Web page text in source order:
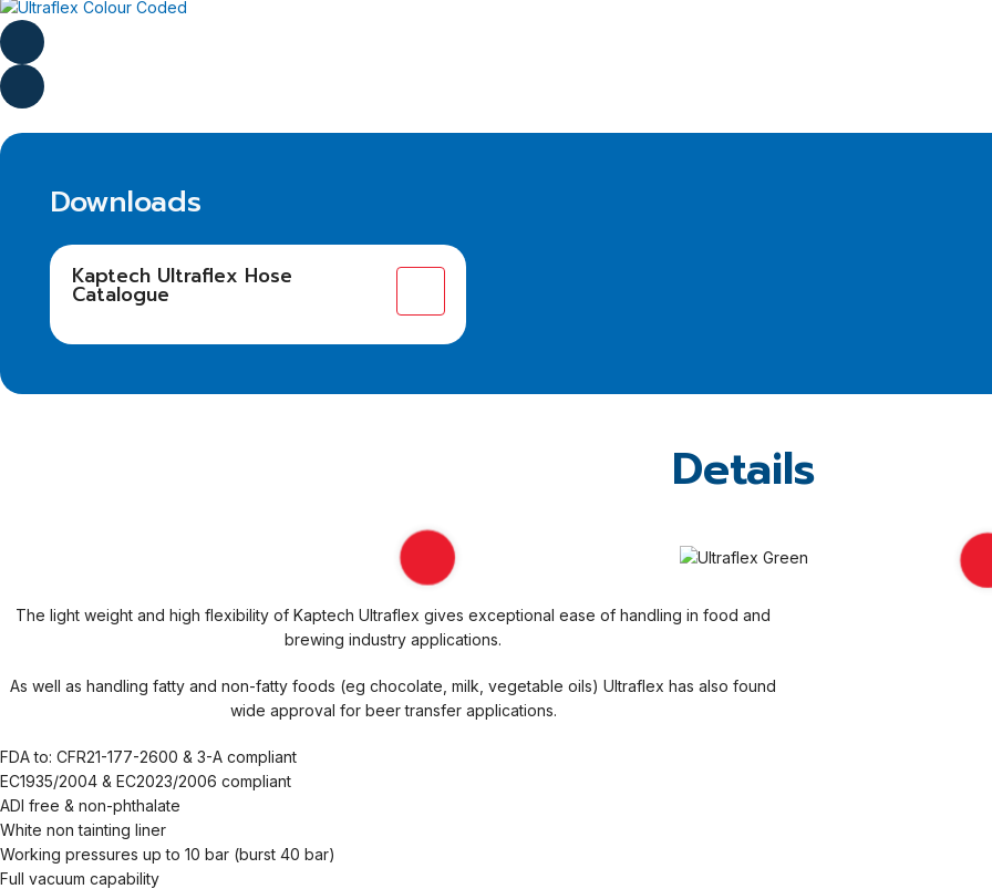
Downloads
Kaptech Ultraflex Hose
Catalogue
Details
The light weight and high flexibility of Kaptech Ultraflex gives exceptional ease of handling in food and
brewing industry applications.
As well as handling fatty and non-fatty foods (eg chocolate, milk, vegetable oils) Ultraflex has also found
wide approval for beer transfer applications.
FDA to: CFR21-177-2600 & 3-A compliant
EC1935/2004 & EC2023/2006 compliant
ADI free & non-phthalate
White non tainting liner
Working pressures up to 10 bar (burst 40 bar)
Full vacuum capability